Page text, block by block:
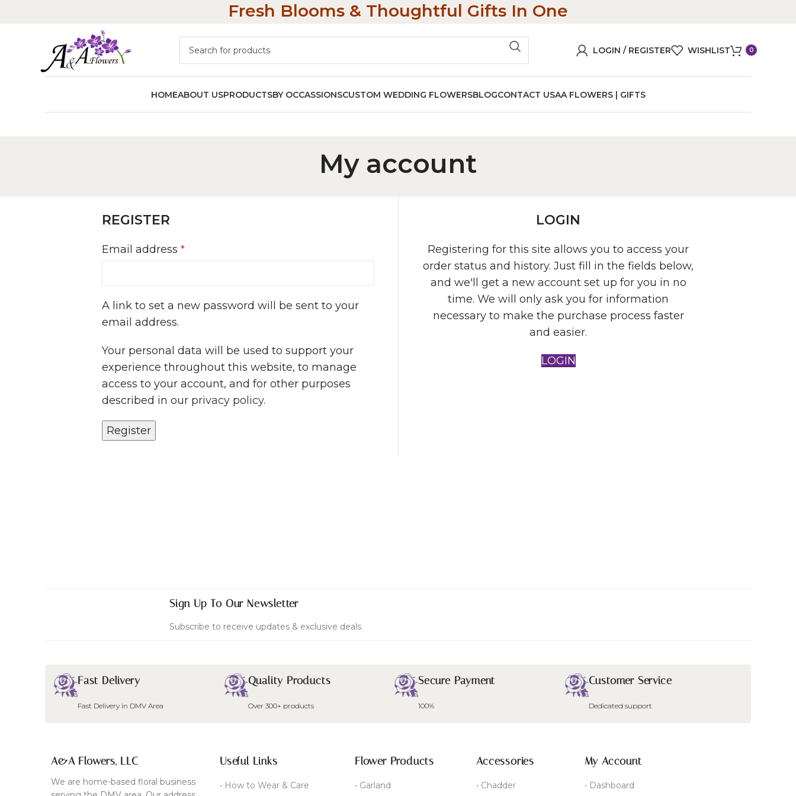
Fresh Blooms & Thoughtful Gifts In One
LOGIN / REGISTER WISHLIST 0
HOMEABOUT USPRODUCTSBY OCCASSIONSCUSTOM WEDDING FLOWERSBLOGCONTACT USAA FLOWERS | GIFTS
My account
REGISTER
Email address *
A link to set a new password will be sent to your
email address.
Your personal data will be used to support your
experience throughout this website, to manage
access to your account, and for other purposes
described in our privacy policy.
Register
LOGIN
Registering for this site allows you to access your
order status and history. Just fill in the fields below,
and we'll get a new account set up for you in no
time. We will only ask you for information
necessary to make the purchase process faster
and easier.
LOGIN
Sign Up To Our Newsletter
Subscribe to receive updates & exclusive deals
Fast Delivery
Fast Delivery in DMV Area
Quality Products
Over 300+ products
Secure Payment
100%
Customer Service
Dedicated support
A&A Flowers, LLC
We are home-based floral business
Useful Links
• How to Wear & Care
Flower Products
• Garland
Accessories
• Chadder
My Account
• Dashboard